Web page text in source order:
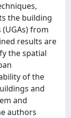
the building
from
results are
the spatial
of the
and
and
authors